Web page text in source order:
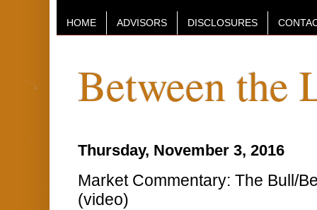
HOME ADVISORS DISCLOSURES
Between the
Thursday, November 3, 2016
Market Commentary: The Bull/
(video)